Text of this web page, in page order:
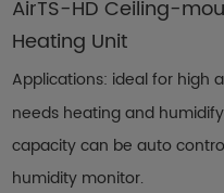
AirTS-HD Ceiling-
Heating Unit
Applications: ideal for high
needs heating and
capacity can be auto
humidity monitor.